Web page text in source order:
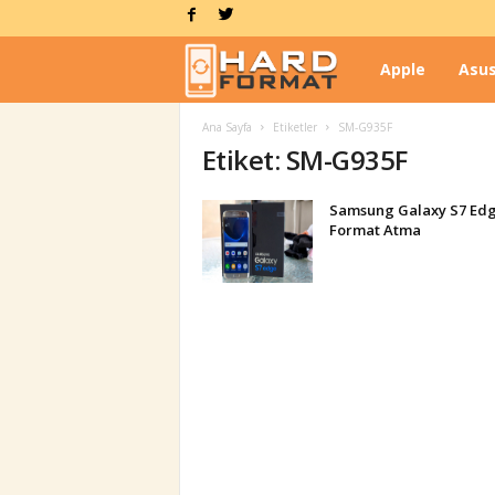
a
Apple Asus
Ana Sayfa Etiketler SM-G935F
Etiket: SM-G935F
Samsung Galaxy S7
Format Atma